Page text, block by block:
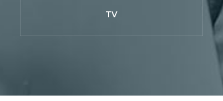
TV